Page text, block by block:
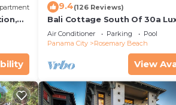
9.4(126 Reviews)
Bali Cottage South Of 30a
Rental/2 Bikes/KING BEDS/
Beach!
Air Conditioner Parking
Pool
Panama City
Rosemary Beach
View